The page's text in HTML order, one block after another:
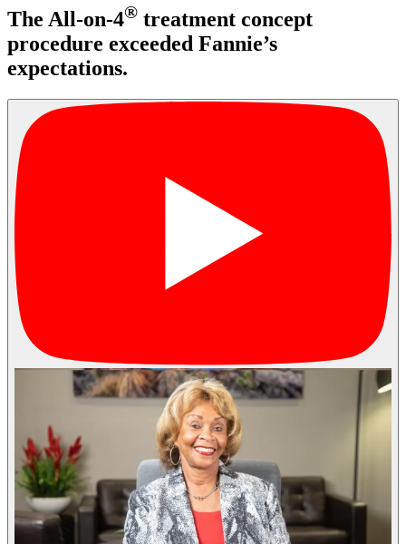
The All-on-4® treatment concept
procedure exceeded Fannie’s
expectations.